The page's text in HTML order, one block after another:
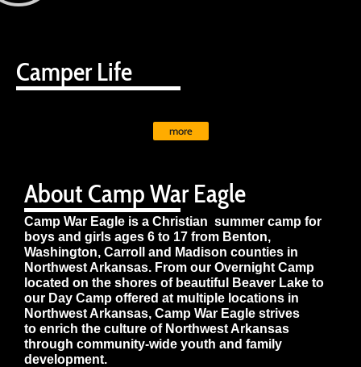
About Camp War Eagle
Camp War Eagle is a Christian summer camp for
boys and girls ages 6 to 17 from Benton,
Washington, Carroll and Madison counties in
Northwest Arkansas. From our Overnight Camp
located on the shores of beautiful Beaver Lake to
our Day Camp offered at multiple locations in
Northwest Arkansas, Camp War Eagle strives
to enrich the culture of Northwest Arkansas
through community-wide youth and family
development.
Camper Life
more